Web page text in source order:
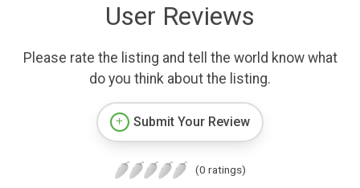
User Reviews
Please rate the listing and tell the world know what
do you think about the listing.
Submit Your Review
(0 ratings)